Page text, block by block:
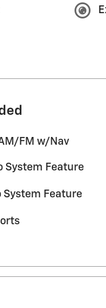
FM w/Nav
System Feature
System Feature